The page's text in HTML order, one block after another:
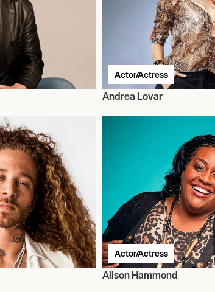
Actor/Actress
Andrea Lovar
Actor/Actress
Alison Hammond